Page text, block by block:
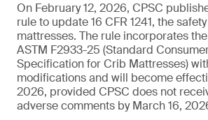
On February 12, 2026, CPSC
rule to update 16 CFR 1241, the
mattresses. The rule incorporates
ASTM F2933-25 (Standard
Specification for Crib Mattresses)
modifications and will become
2026, provided CPSC does not
adverse comments by March 16,